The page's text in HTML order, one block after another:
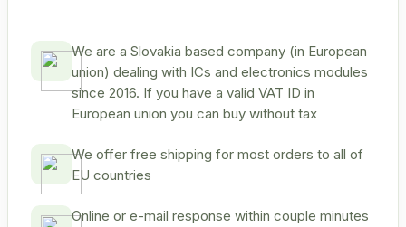
We are a Slovakia based company (in European
union) dealing with ICs and electronics modules
since 2016. If you have a valid VAT ID in
European union you can buy without tax
We offer free shipping for most orders to all of
EU countries
Online or e-mail response within couple minutes